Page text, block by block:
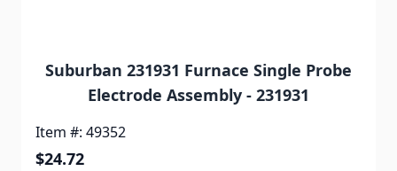
Suburban 231931 Furnace Single Probe
Electrode Assembly - 231931
Item #: 49352
$24.72